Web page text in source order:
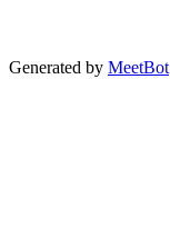
Generated by MeetBot